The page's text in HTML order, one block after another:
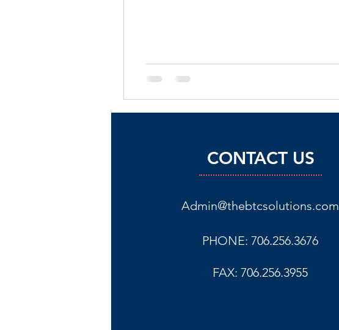
CONTACT US
Admin@thebtcsolutions.com
PHONE: 706.256.3676
FAX: 706.256.3955